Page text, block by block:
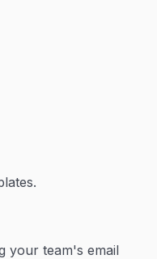
your team's email